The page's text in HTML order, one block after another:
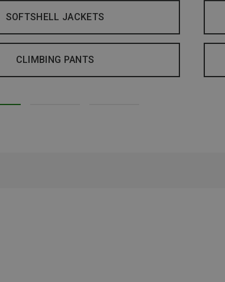
SOFTSHELL JACKETS
CLIMBING PANTS